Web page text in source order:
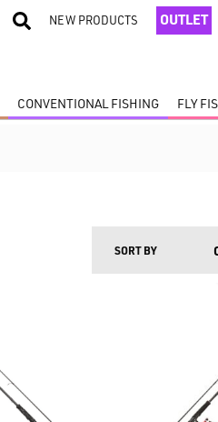
NEW PRODUCTS OUTLET
CONVENTIONAL FISHING FLY
SORT BY